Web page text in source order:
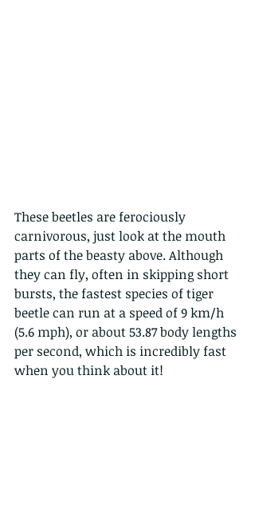
These beetles are ferociously
carnivorous, just look at the mouth
parts of the beasty above. Although
they can fly, often in skipping short
bursts, the fastest species of tiger
beetle can run at a speed of 9 km/h
(5.6 mph), or about 53.87 body lengths
per second, which is incredibly fast
when you think about it!